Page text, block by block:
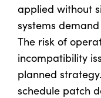
applied without
systems
The risk of
incompatibility
planned
schedule patch